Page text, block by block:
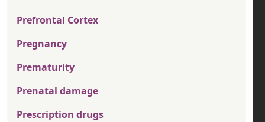
Prefrontal Cortex
Pregnancy
Prematurity
Prenatal damage
Prescription drugs